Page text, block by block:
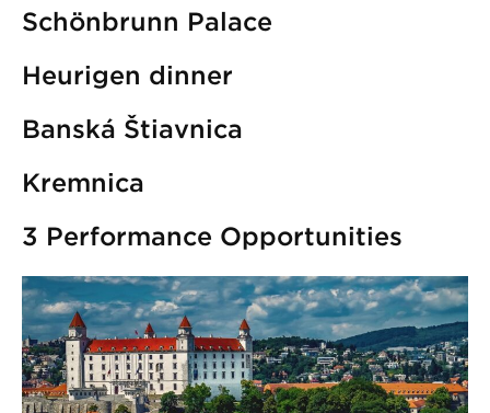
Schönbrunn Palace
Heurigen dinner
Banská Štiavnica
Kremnica
3 Performance Opportunities